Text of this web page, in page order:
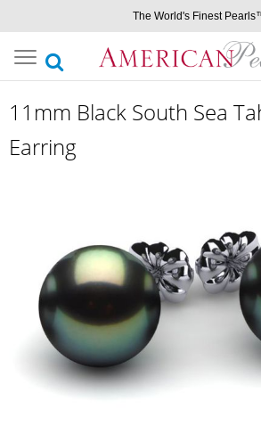
The World's Finest
Toggle
navigation
11mm Black South Sea
Earring